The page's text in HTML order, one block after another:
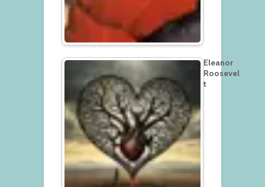
Eleanor
Roosevel
t